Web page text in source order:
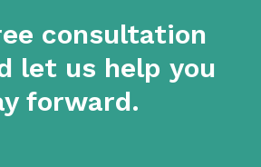
consultation
let us help you
forward.